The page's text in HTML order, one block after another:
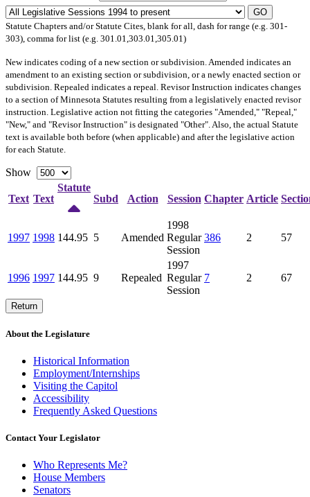
GO
Statute Chapters and/or Statute Cites, blank for all, dash for range (e.g. 301-
303), comma for list (e.g. 301.01,303.01,305.01)
Newindicates coding of a new section or subdivision. Amended indicates an
amendment to an existing section or subdivision, or a newly enacted section or
subdivision. Repealed indicates a repeal. Revisor Instruction indicates changes
to a section of Minnesota Statutes resulting from a legislatively enacted revisor
instruction. Legislative action not fitting the categories "Amended," "Repeal,"
"New," and "Revisor Instruction" is designated "Other". Also, the actual Statute
text is available both before (when applicable) and after the legislative action
for each Statute.
Show
Text Text
Statute
Subd
Action Session Chapter Article
1997 1998 144.95 5 Amended
1998
Regular
Session
386 2 57
1996 1997 144.95 9 Repealed
1997
Regular
Session
7 2 67
Return
About the Legislature
Historical Information
Employment/Internships
Visiting the Capitol
Accessibility
Frequently Asked Questions
Contact Your Legislator
Who Represents Me?
House Members
Senators